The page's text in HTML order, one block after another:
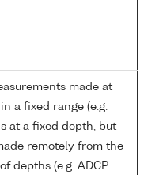
made at
a fixed range (e.g.
at a fixed depth, but
remotely from the
depths (e.g. ADCP